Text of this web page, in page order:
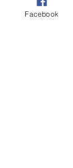
for
Facebook